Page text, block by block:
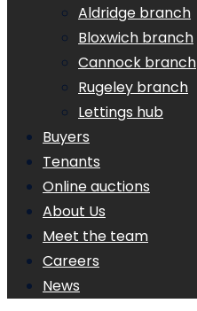
Aldridge branch
Bloxwich branch
Cannock branch
Rugeley branch
Lettings hub
Buyers
Tenants
Online auctions
About Us
Meet the team
Careers
News